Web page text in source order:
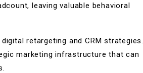
leaving valuable behavioral
retargeting and CRM strategies.
marketing infrastructure that can